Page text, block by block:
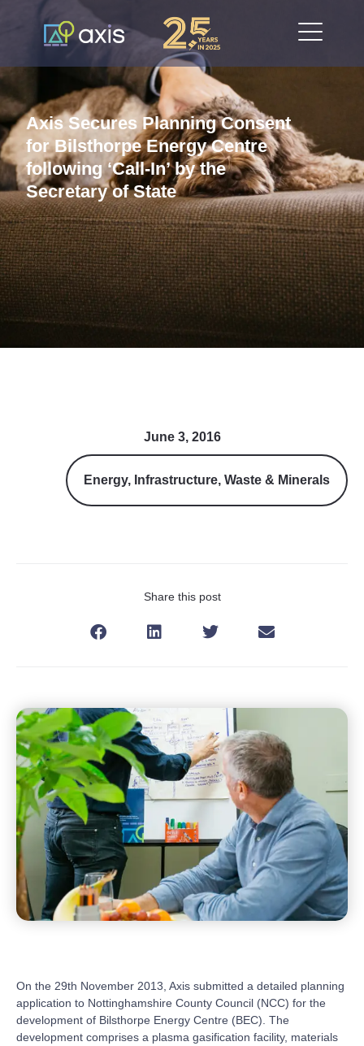
Axis Secures Planning Consent
for Bilsthorpe Energy Centre
following ‘Call-In’ by the
Secretary of State
June 3, 2016
Energy, Infrastructure, Waste & Minerals
Share this post
On the 29th November 2013, Axis submitted a detailed planning
application to Nottinghamshire County Council (NCC) for the
development of Bilsthorpe Energy Centre (BEC). The
development comprises a plasma gasification facility, materials